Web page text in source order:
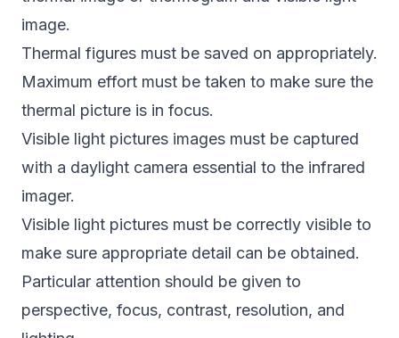
image.
Thermal figures must be saved on appropriately.
Maximum effort must be taken to make sure the
thermal picture is in focus.
Visible light pictures images must be captured
with a daylight camera essential to the infrared
imager.
Visible light pictures must be correctly visible to
make sure appropriate detail can be obtained.
Particular attention should be given to
perspective, focus, contrast, resolution, and